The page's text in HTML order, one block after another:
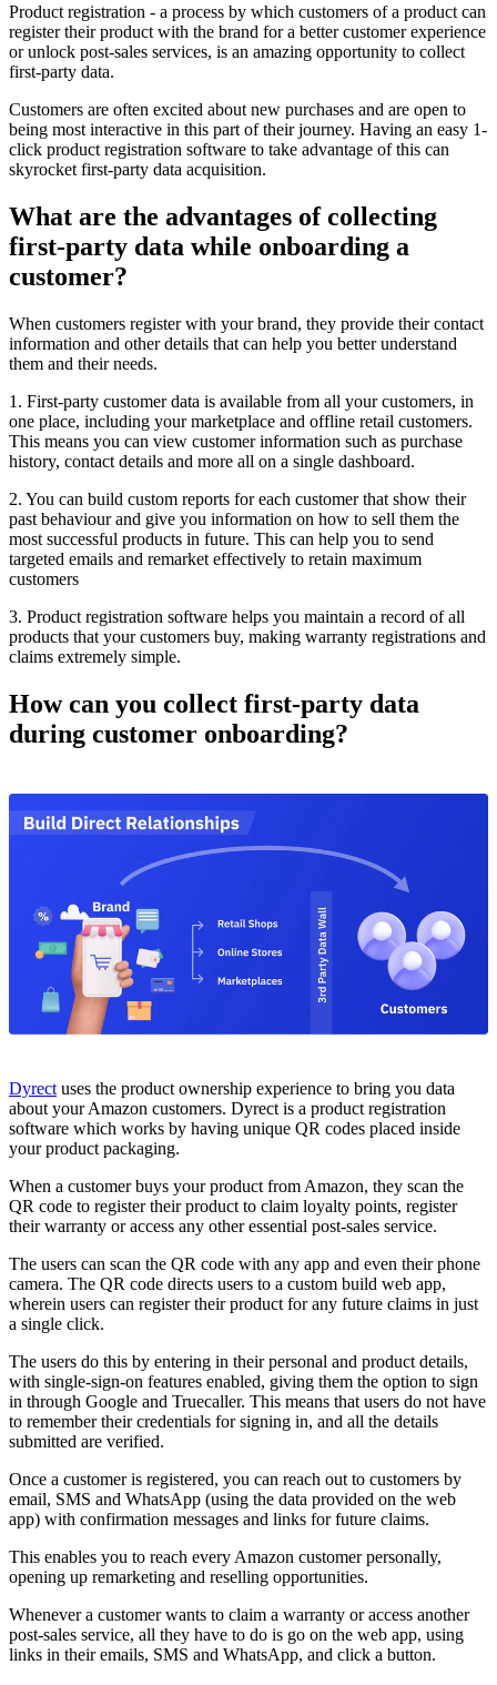
Product registration - a process by which customers of a product can
register their product with the brand for a better customer experience
or unlock post-sales services, is an amazing opportunity to collect
first-party data.
Customers are often excited about new purchases and are open to
being most interactive in this part of their journey. Having an easy 1-
click product registration software to take advantage of this can
skyrocket first-party data acquisition.
What are the advantages of collecting
first-party data while onboarding a
customer?
When customers register with your brand, they provide their contact
information and other details that can help you better understand
them and their needs.
1. First-party customer data is available from all your customers, in
one place, including your marketplace and offline retail customers.
This means you can view customer information such as purchase
history, contact details and more all on a single dashboard.
2. You can build custom reports for each customer that show their
past behaviour and give you information on how to sell them the
most successful products in future. This can help you to send
targeted emails and remarket effectively to retain maximum
customers
3. Product registration software helps you maintain a record of all
products that your customers buy, making warranty registrations and
claims extremely simple.
How can you collect first-party data
during customer onboarding?
Dyrect uses the product ownership experience to bring you data
about your Amazon customers. Dyrect is a product registration
software which works by having unique QR codes placed inside
your product packaging.
When a customer buys your product from Amazon, they scan the
QR code to register their product to claim loyalty points, register
their warranty or access any other essential post-sales service.
The users can scan the QR code with any app and even their phone
camera. The QR code directs users to a custom build web app,
wherein users can register their product for any future claims in just
a single click.
The users do this by entering in their personal and product details,
with single-sign-on features enabled, giving them the option to sign
in through Google and Truecaller. This means that users do not have
to remember their credentials for signing in, and all the details
submitted are verified.
Once a customer is registered, you can reach out to customers by
email, SMS and WhatsApp (using the data provided on the web
app) with confirmation messages and links for future claims.
This enables you to reach every Amazon customer personally,
opening up remarketing and reselling opportunities.
Whenever a customer wants to claim a warranty or access another
post-sales service, all they have to do is go on the web app, using
links in their emails, SMS and WhatsApp, and click a button.